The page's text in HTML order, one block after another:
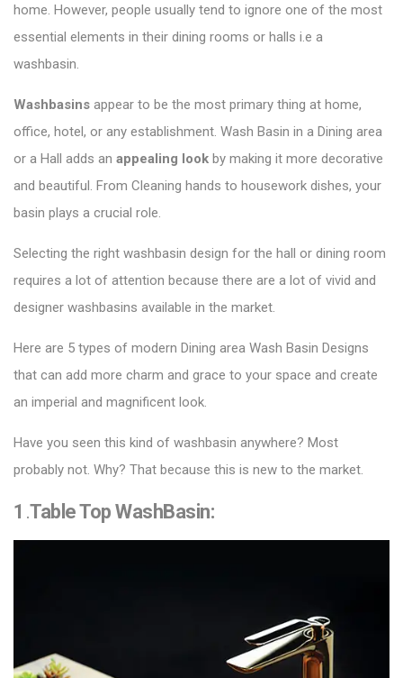
home. However, people usually tend to ignore one of the most
essential elements in their dining rooms or halls i.e a
washbasin.
Washbasins appear to be the most primary thing at home,
office, hotel, or any establishment. Wash Basin in a Dining area
or a Hall adds an appealing look by making it more decorative
and beautiful. From Cleaning hands to housework dishes, your
basin plays a crucial role.
Selecting the right washbasin design for the hall or dining room
requires a lot of attention because there are a lot of vivid and
designer washbasins available in the market.
Here are 5 types of modern Dining area Wash Basin Designs
that can add more charm and grace to your space and create
an imperial and magnificent look.
Have you seen this kind of washbasin anywhere? Most
probably not. Why? That because this is new to the market.
1 .Table Top WashBasin: